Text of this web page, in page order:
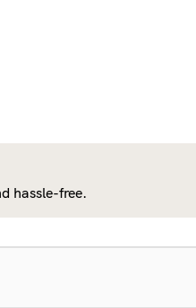
hassle-free.